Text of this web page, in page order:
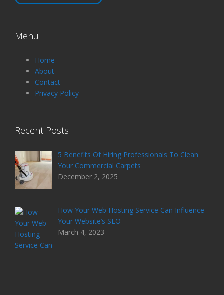
Menu
Home
About
Contact
Privacy Policy
Recent Posts
5 Benefits Of Hiring Professionals To Clean
Your Commercial Carpets
December 2, 2025
How Your Web Hosting Service Can Influence
Your Website’s SEO
March 4, 2023